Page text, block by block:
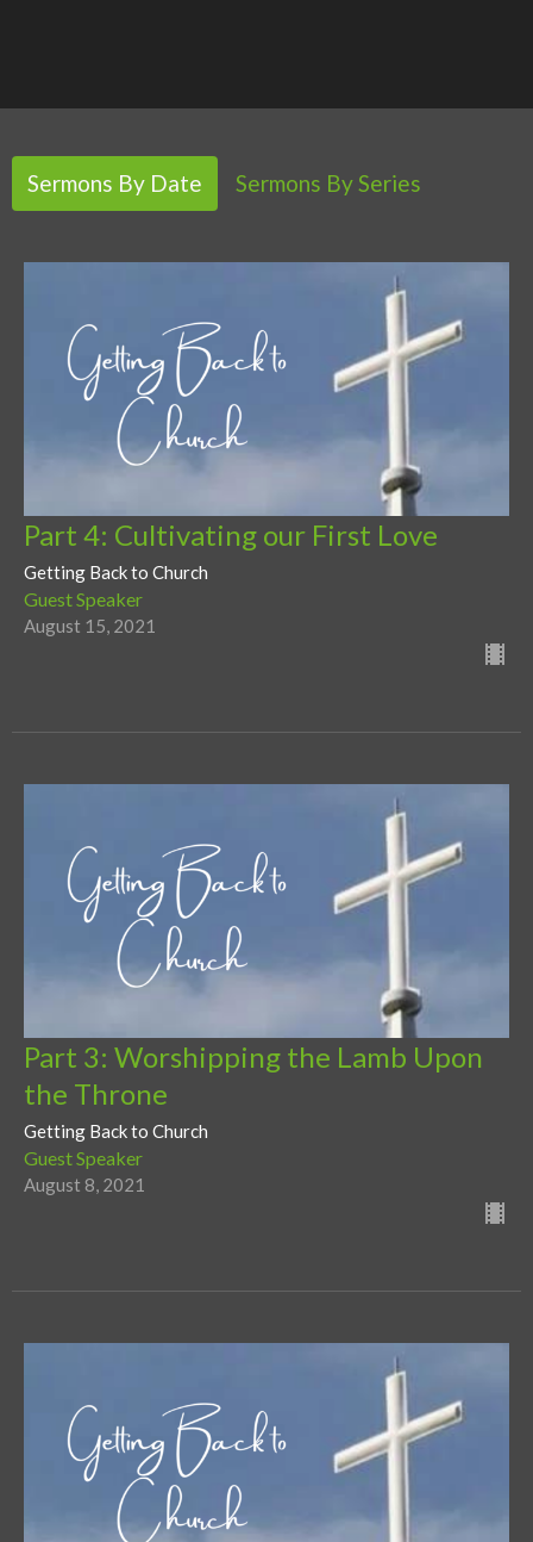
Sermons By Date Sermons By Series
Part 4: Cultivating our First Love
Getting Back to Church
Guest Speaker
August 15, 2021
Part 3: Worshipping the Lamb Upon
the Throne
Getting Back to Church
Guest Speaker
August 8, 2021